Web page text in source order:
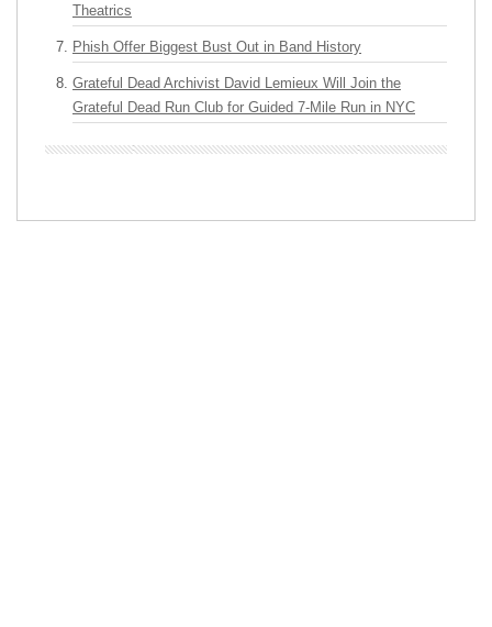
Theatrics
Phish Offer Biggest Bust Out in Band History
Grateful Dead Archivist David Lemieux Will Join the
Grateful Dead Run Club for Guided 7-Mile Run in NYC